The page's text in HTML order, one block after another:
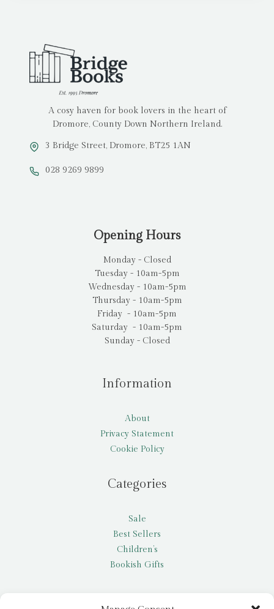
A cosy haven for book lovers in the heart of
Dromore, County Down Northern Ireland.
3 Bridge Street, Dromore, BT25 1AN
028 9269 9899
Opening Hours
Monday - Closed
Tuesday - 10am-5pm
Wednesday - 10am-5pm
Thursday - 10am-5pm
Friday - 10am-5pm
Saturday - 10am-5pm
Sunday - Closed
Information
About
Privacy Statement
Cookie Policy
Categories
Sale
Best Sellers
Children’s
Bookish Gifts